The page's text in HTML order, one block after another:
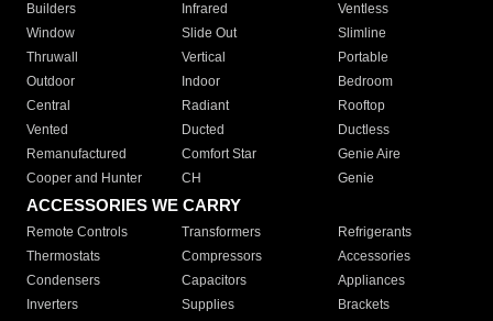
Builders
Infrared
Ventless
Window
Slide Out
Slimline
Thruwall
Vertical
Portable
Outdoor
Indoor
Bedroom
Central
Radiant
Rooftop
Vented
Ducted
Ductless
Remanufactured
Comfort Star
Genie Aire
Cooper and Hunter
CH Genie
ACCESSORIES WE CARRY
Remote Controls Transformers
Refrigerants
Thermostats
Compressors
Accessories
Condensers
Capacitors
Appliances
Inverters
Supplies Brackets